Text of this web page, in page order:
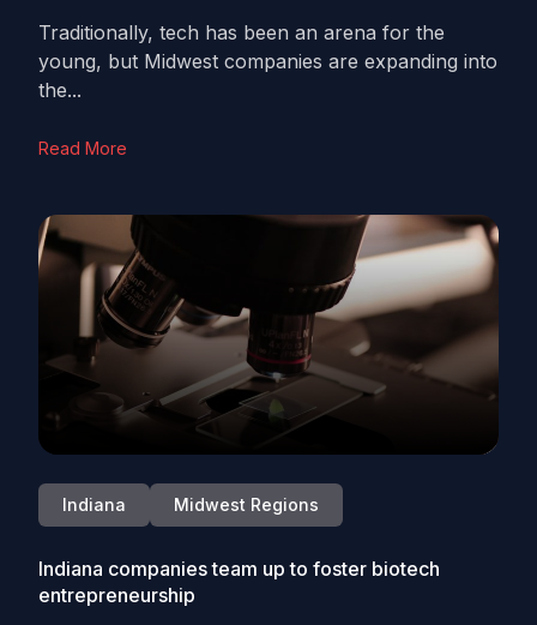
Traditionally, tech has been an arena for the
young, but Midwest companies are expanding into
the...
Read More
Indiana Midwest Regions
Indiana companies team up to foster biotech
entrepreneurship